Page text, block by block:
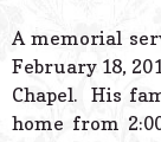
A memorial
February 18,
Chapel. His
home from